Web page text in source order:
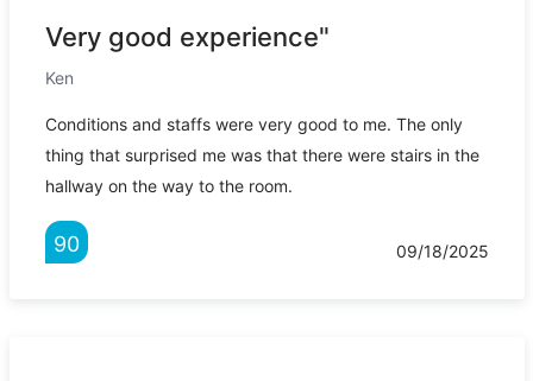
Very good experience"
Ken
Conditions and staffs were very good to me. The only
thing that surprised me was that there were stairs in the
hallway on the way to the room.
90 09/18/2025